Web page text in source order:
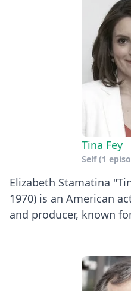
Tina Fey
Self(1
Elizabeth Stamatina
1970) is an American
and producer, known